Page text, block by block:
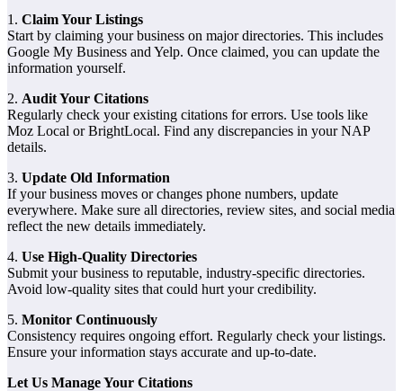
1. Claim Your Listings
Start by claiming your business on major directories. This includes
Google My Business and Yelp. Once claimed, you can update the
information yourself.
2. Audit Your Citations
Regularly check your existing citations for errors. Use tools like
Moz Local or BrightLocal. Find any discrepancies in your NAP
details.
3. Update Old Information
If your business moves or changes phone numbers, update
everywhere. Make sure all directories, review sites, and social media
reflect the new details immediately.
4. Use High-Quality Directories
Submit your business to reputable, industry-specific directories.
Avoid low-quality sites that could hurt your credibility.
5. Monitor Continuously
Consistency requires ongoing effort. Regularly check your listings.
Ensure your information stays accurate and up-to-date.
Let Us Manage Your Citations